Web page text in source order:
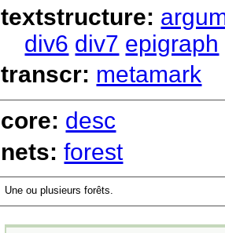
textstructure:
div6 div7 epigraph
transcr: metamark
core: desc
nets:forest
Une ou plusieurs forêts.